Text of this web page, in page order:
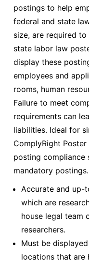
postings to help
federal and state
size, are required
state labor law
display these
employees and
rooms, human
Failure to meet
requirements can
liabilities. Ideal for
ComplyRight
posting compliance
mandatory postings.
Accurate and
which are
house legal team
researchers.
Must be
locations that are